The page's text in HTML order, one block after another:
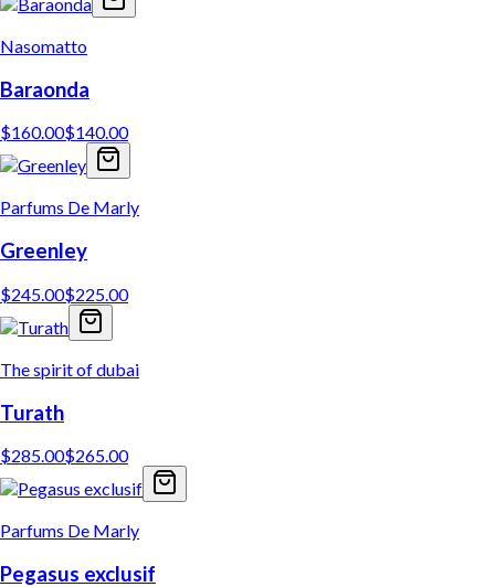
Nasomatto
Baraonda
$160.00$140.00
Parfums De Marly
Greenley
$245.00$225.00
The spirit of dubai
Turath
$285.00$265.00
Parfums De Marly
Pegasus exclusif